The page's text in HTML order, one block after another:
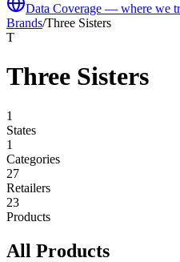
Data Coverage — where we
Brands/Three Sisters
T
Three Sisters
1
States
1
Categories
27
Retailers
23
Products
All Products